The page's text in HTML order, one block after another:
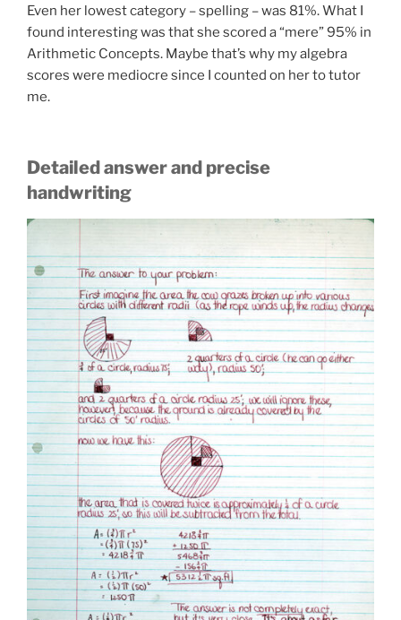
Even her lowest category – spelling – was 81%. What I
found interesting was that she scored a “mere” 95% in
Arithmetic Concepts. Maybe that’s why my algebra
scores were mediocre since I counted on her to tutor
me.
Detailed answer and precise
handwriting